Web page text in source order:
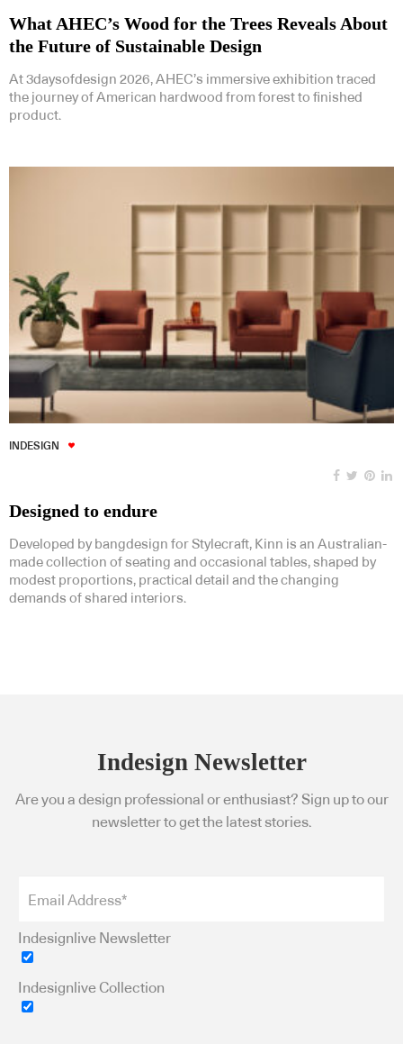
What AHEC’s Wood for the Trees Reveals About
the Future of Sustainable Design
At 3daysofdesign 2026, AHEC’s immersive exhibition traced
the journey of American hardwood from forest to finished
product.
INDESIGN
Designed to endure
Developed by bangdesign for Stylecraft, Kinn is an Australian-
made collection of seating and occasional tables, shaped by
modest proportions, practical detail and the changing
demands of shared interiors.
Indesign Newsletter
Are you a design professional or enthusiast? Sign up to our
newsletter to get the latest stories.
Indesignlive Newsletter
Indesignlive Collection